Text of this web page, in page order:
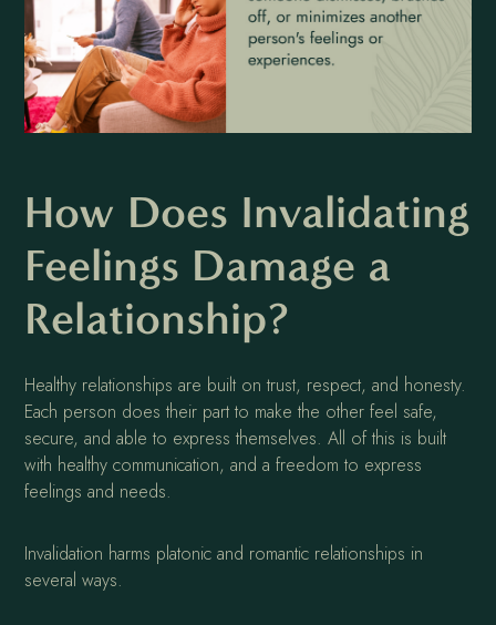
How Does Invalidating
Feelings Damage a
Relationship?
Healthy relationships are built on trust, respect, and honesty.
Each person does their part to make the other feel safe,
secure, and able to express themselves. All of this is built
with healthy communication, and a freedom to express
feelings and needs.
Invalidation harms platonic and romantic relationships in
several ways.